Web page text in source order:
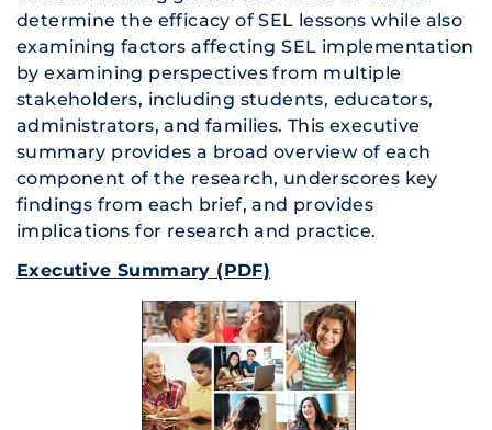
determine the efficacy of SEL lessons while also
examining factors affecting SEL implementation
by examining perspectives from multiple
stakeholders, including students, educators,
administrators, and families. This executive
summary provides a broad overview of each
component of the research, underscores key
findings from each brief, and provides
implications for research and practice.
Executive Summary (PDF)